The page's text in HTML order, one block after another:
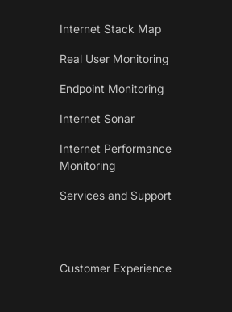
Internet Stack Map
Real User Monitoring
Endpoint Monitoring
Internet Sonar
Internet Performance
Monitoring
Services and Support
Customer Experience